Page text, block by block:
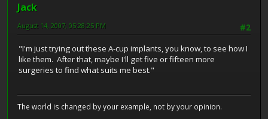
Jack
#2
August 14, 2007, 05:28:25 PM
"I'm just trying out these A-cup implants, you know, to see how I
like them. After that, maybe I'll get five or fifteen more
surgeries to find what suits me best."
The world is changed by your example, not by your opinion.